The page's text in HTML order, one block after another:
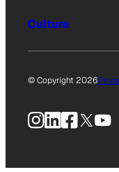
Culture
© Copyright 2026
Instagram
LinkedIn
X